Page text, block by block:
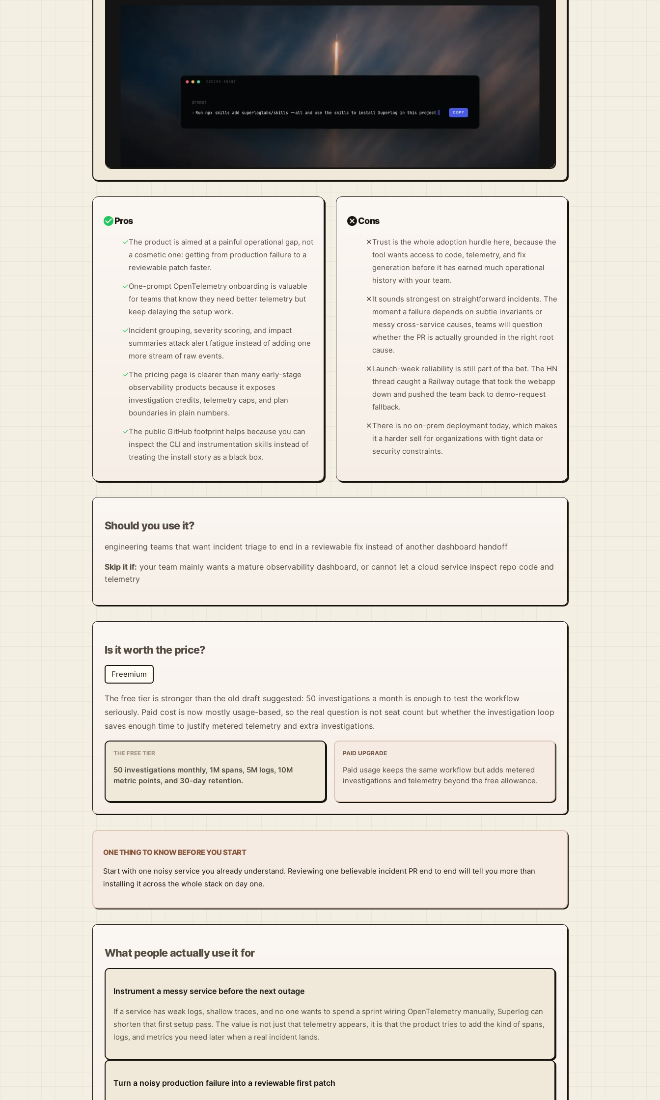
check_circlePros
✓The product is aimed at a painful operational gap, not
a cosmetic one: getting from production failure to a
reviewable patch faster.
✓One-prompt OpenTelemetry onboarding is valuable
for teams that know they need better telemetry but
keep delaying the setup work.
✓Incident grouping, severity scoring, and impact
summaries attack alert fatigue instead of adding one
more stream of raw events.
✓The pricing page is clearer than many early-stage
observability products because it exposes
investigation credits, telemetry caps, and plan
boundaries in plain numbers.
✓The public GitHub footprint helps because you can
inspect the CLI and instrumentation skills instead of
treating the install story as a black box.
cancelCons
✕Trust is the whole adoption hurdle here, because the
tool wants access to code, telemetry, and fix
generation before it has earned much operational
history with your team.
✕It sounds strongest on straightforward incidents. The
moment a failure depends on subtle invariants or
messy cross-service causes, teams will question
whether the PR is actually grounded in the right root
cause.
✕Launch-week reliability is still part of the bet. The HN
thread caught a Railway outage that took the webapp
down and pushed the team back to demo-request
fallback.
✕There is no on-prem deployment today, which makes
it a harder sell for organizations with tight data or
security constraints.
Should you use it?
engineering teams that want incident triage to end in a reviewable fix instead of another dashboard handoff
Skip it if: your team mainly wants a mature observability dashboard, or cannot let a cloud service inspect repo code and
telemetry
Is it worth the price?
Freemium
The free tier is stronger than the old draft suggested: 50 investigations a month is enough to test the workflow
seriously. Paid cost is now mostly usage-based, so the real question is not seat count but whether the investigation loop
saves enough time to justify metered telemetry and extra investigations.
THE FREE TIER
50 investigations monthly, 1M spans, 5M logs, 10M
metric points, and 30-day retention.
PAID UPGRADE
Paid usage keeps the same workflow but adds metered
investigations and telemetry beyond the free allowance.
ONE THING TO KNOW BEFORE YOU START
Start with one noisy service you already understand. Reviewing one believable incident PR end to end will tell you more than
installing it across the whole stack on day one.
What people actually use it for
Instrument a messy service before the next outage
If a service has weak logs, shallow traces, and no one wants to spend a sprint wiring OpenTelemetry manually, Superlog can
shorten that first setup pass. The value is not just that telemetry appears, it is that the product tries to add the kind of spans,
logs, and metrics you need later when a real incident lands.
Turn a noisy production failure into a reviewable first patch